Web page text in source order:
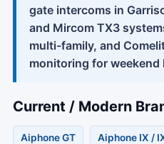
gate intercoms in
and Mircom TX3
multi-family, and
monitoring for weekend
Current / Modern
Aiphone GT Aiphone IX /